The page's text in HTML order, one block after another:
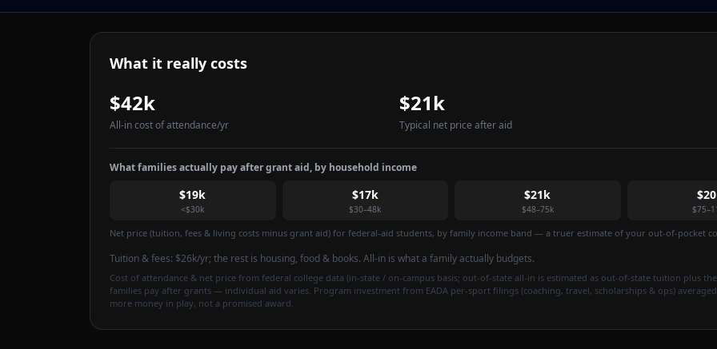
What it really costs
$42k
All-in cost of attendance/yr
$21k
Typical net price after aid
What families actually pay after grant aid, by household income
$19k
<$30k
$17k
$30–48k
$21k
$48–75k
Net price (tuition, fees & living costs minus grant aid) for federal-aid students, by family income band — a truer estimate of your out-of-pocket
Tuition & fees: $26k/yr; the rest is housing, food & books. All-in is what a family actually budgets.
Cost of attendance & net price from federal college data (in-state / on-campus basis; out-of-state all-in is estimated as out-of-state tuition plus
families pay after grants — individual aid varies. Program investment from EADA per-sport filings (coaching, travel, scholarships & ops)
more money in play, not a promised award.